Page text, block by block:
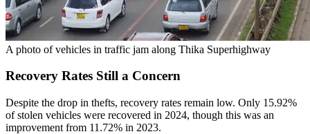
A photo of vehicles in traffic jam along Thika Superhighway
Recovery Rates Still a Concern
Despite the drop in thefts, recovery rates remain low. Only 15.92%
of stolen vehicles were recovered in 2024, though this was an
improvement from 11.72% in 2023.